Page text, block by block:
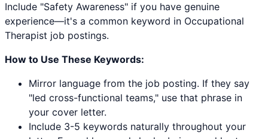
Include "Safety Awareness" if you have genuine
experience—it's a common keyword in Occupational
Therapist job postings.
How to Use These Keywords:
Mirror language from the job posting. If they say
"led cross-functional teams," use that phrase in
your cover letter.
Include 3-5 keywords naturally throughout your